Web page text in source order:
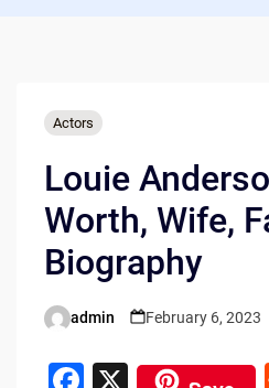
Actors
Louie
Worth, Wife,
Biography
Posted
admin February 6, 2023